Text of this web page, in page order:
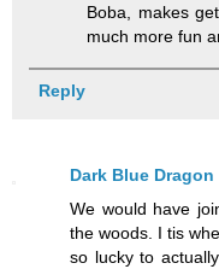
Boba, makes
much more fun
Reply
Dark Blue Dragon
We would have
the woods. I tis
so lucky to